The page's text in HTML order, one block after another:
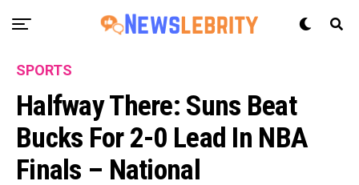
SPORTS
Halfway There: Suns Beat
Bucks For 2-0 Lead In NBA
Finals – National